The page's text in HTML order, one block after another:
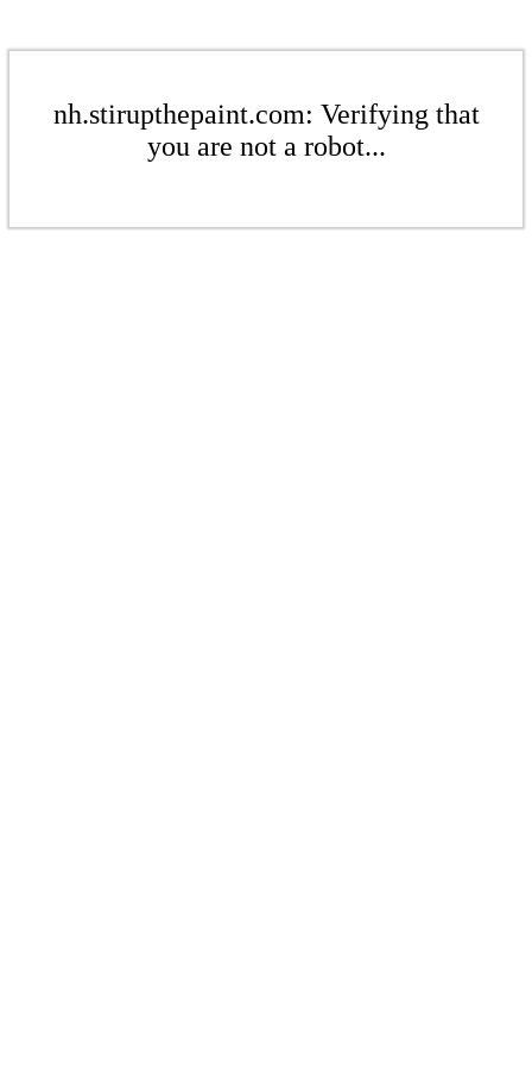
nh.stirupthepaint.com: Verifying that
you are not a robot...